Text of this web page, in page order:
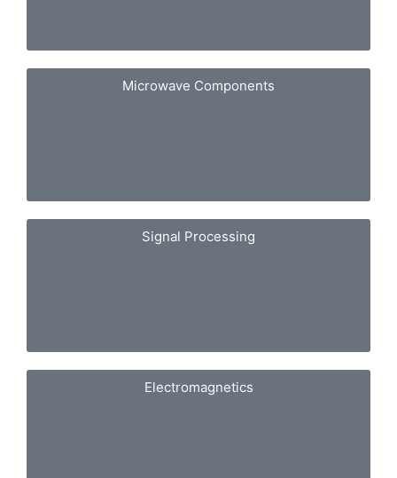
Microwave Components
Signal Processing
Electromagnetics